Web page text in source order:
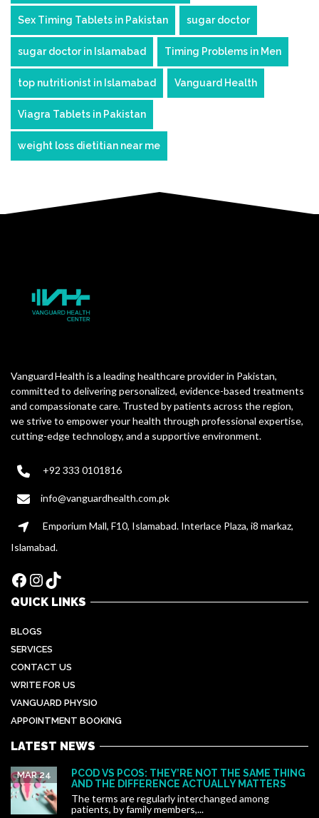
Sex Timing Tablets in Pakistan sugar doctor
sugar doctor in Islamabad Timing Problems in Men
top nutritionist in Islamabad Vanguard Health
Viagra Tablets in Pakistan
weight loss dietitian near me
Vanguard Health is a leading healthcare provider in Pakistan,
committed to delivering personalized, evidence-based treatments
and compassionate care. Trusted by patients across the region,
we strive to empower your health through professional expertise,
cutting-edge technology, and a supportive environment.
+92 333 0101816
info@vanguardhealth.com.pk
Emporium Mall, F10, Islamabad. Interlace Plaza, i8 markaz,
Islamabad.
Facebook
Instagram
TikTok
QUICK LINKS
BLOGS
SERVICES
CONTACT US
WRITE FOR US
VANGUARD PHYSIO
APPOINTMENT BOOKING
LATEST NEWS
PCOD VS PCOS: THEY’RE NOT THE SAME THING
AND THE DIFFERENCE ACTUALLY MATTERS
MAR 24
The terms are regularly interchanged among
patients, by family members,...